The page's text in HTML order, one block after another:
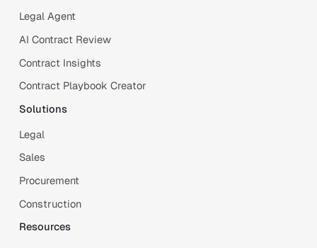
Legal Agent
AI Contract Review
Contract Insights
Contract Playbook Creator
Solutions
Legal
Sales
Procurement
Construction
Resources